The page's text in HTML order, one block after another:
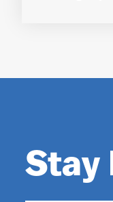
Stay